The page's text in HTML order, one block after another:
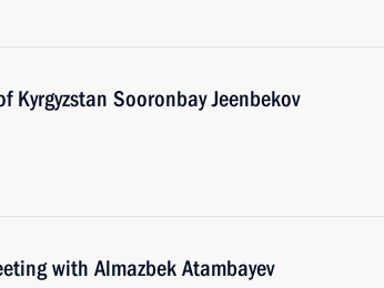
Kyrgyzstan Sooronbay Jeenbekov
with Almazbek Atambayev